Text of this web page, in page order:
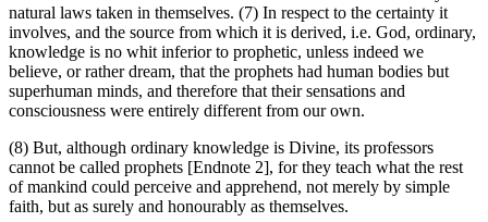
natural laws taken in themselves. (7) In respect to the certainty it
involves, and the source from which it is derived, i.e. God, ordinary,
knowledge is no whit inferior to prophetic, unless indeed we
believe, or rather dream, that the prophets had human bodies but
superhuman minds, and therefore that their sensations and
consciousness were entirely different from our own.
(8) But, although ordinary knowledge is Divine, its professors
cannot be called prophets [Endnote 2], for they teach what the rest
of mankind could perceive and apprehend, not merely by simple
faith, but as surely and honourably as themselves.